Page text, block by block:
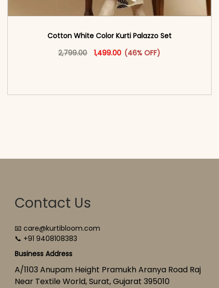
Cotton White Color Kurti Palazzo Set
2,799.00
Original price was: ₹2,799.00.
1,499.00 Current price is: ₹1,499.00.
(46% OFF)
This product has multiple
Contact Us
📧 care@kurtibloom.com
📞 +91 9408108383
Business Address
A/1103 Anupam Height Pramukh Aranya Road Raj
Near Textile World, Surat, Gujarat 395010